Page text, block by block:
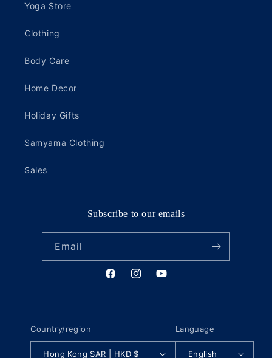
Yoga Store
Clothing
Body Care
Home Decor
Holiday Gifts
Samyama Clothing
Sales
Subscribe to our emails
Email
FacebookInstagramYouTube
Country/region
Hong Kong SAR | HKD $
Language
English